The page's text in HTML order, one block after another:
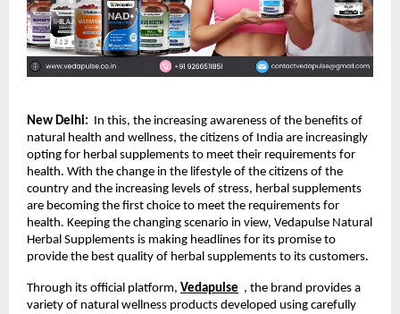
New Delhi: In this, the increasing awareness of the benefits of
natural health and wellness, the citizens of India are increasingly
opting for herbal supplements to meet their requirements for
health. With the change in the lifestyle of the citizens of the
country and the increasing levels of stress, herbal supplements
are becoming the first choice to meet the requirements for
health. Keeping the changing scenario in view, Vedapulse Natural
Herbal Supplements is making headlines for its promise to
provide the best quality of herbal supplements to its customers.
Through its official platform, Vedapulse , the brand provides a
variety of natural wellness products developed using carefully